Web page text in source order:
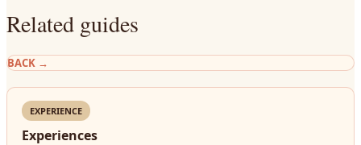
Related guides
BACK →
EXPERIENCE
Experiences